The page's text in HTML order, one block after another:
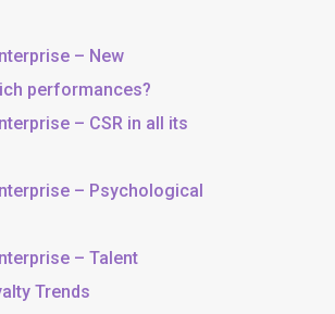
– New
performances?
– CSR in all its
– Psychological
– Talent
Trends